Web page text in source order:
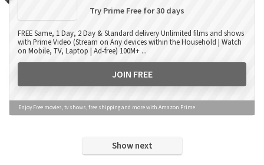
Computer Accessories
Computers
Data Card Recharge
DTH Recharge
Electronics
Entertainment
Events
Try Prime Free for 30 days
FREE Same, 1 Day, 2 Day & Standard delivery Unlimited films and shows
with Prime Video (Stream on Any devices within the Household | Watch
on Mobile, TV, Laptop | Ad-free) 100M+ ...
JOIN FREE
Enjoy Free movies, tv shows, free shipping and more with Amazon Prime
Show next